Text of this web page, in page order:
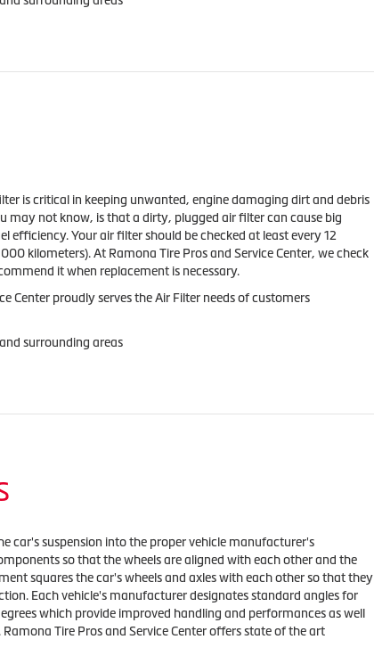
is critical in keeping unwanted, engine damaging dirt and debris
may not know, is that a dirty, plugged air filter can cause big
efficiency. Your air filter should be checked at least every 12
kilometers). At Ramona Tire Pros and Service Center, we check
it when replacement is necessary.
Center proudly serves the Air Filter needs of customers
surrounding areas
car's suspension into the proper vehicle manufacturer's
so that the wheels are aligned with each other and the
squares the car's wheels and axles with each other so that they
Each vehicle's manufacturer designates standard angles for
which provide improved handling and performances as well
Tire Pros and Service Center offers state of the art